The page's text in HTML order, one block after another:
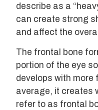
describe as a
can create strong
and affect the
The frontal bone
portion of the eye
develops with more
average, it creates
refer to as frontal